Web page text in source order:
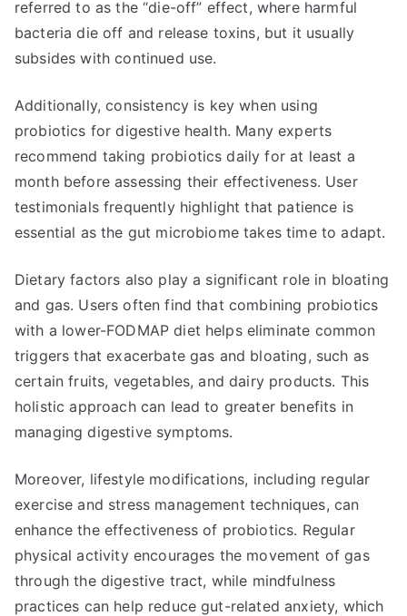
referred to as the “die-off” effect, where harmful
bacteria die off and release toxins, but it usually
subsides with continued use.
Additionally, consistency is key when using
probiotics for digestive health. Many experts
recommend taking probiotics daily for at least a
month before assessing their effectiveness. User
testimonials frequently highlight that patience is
essential as the gut microbiome takes time to adapt.
Dietary factors also play a significant role in bloating
and gas. Users often find that combining probiotics
with a lower-FODMAP diet helps eliminate common
triggers that exacerbate gas and bloating, such as
certain fruits, vegetables, and dairy products. This
holistic approach can lead to greater benefits in
managing digestive symptoms.
Moreover, lifestyle modifications, including regular
exercise and stress management techniques, can
enhance the effectiveness of probiotics. Regular
physical activity encourages the movement of gas
through the digestive tract, while mindfulness
practices can help reduce gut-related anxiety, which